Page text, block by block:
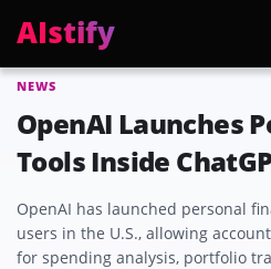
AIstify
Trending:
NEWS
OpenAI Launches
Tools Inside
OpenAI has launched personal
users in the U.S., allowing
for spending analysis, portfolio